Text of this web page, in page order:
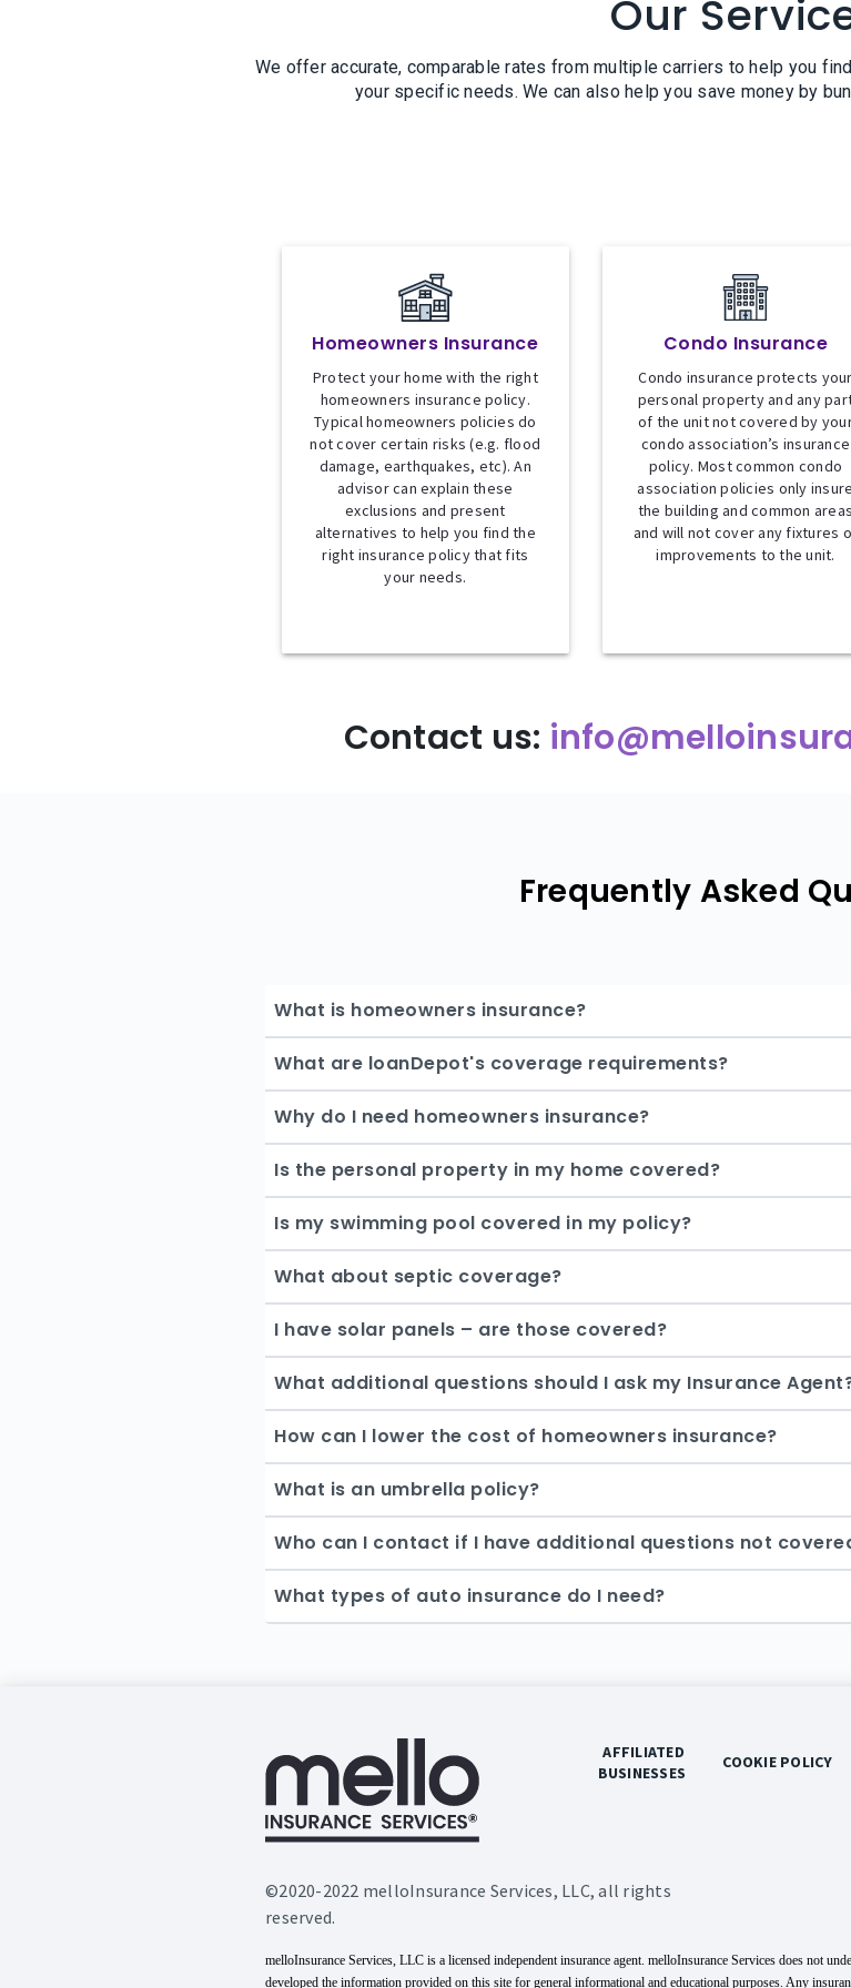
Our
We offer accurate, comparable rates from multiple carriers to help you
your specific needs. We can also help you save money by
Homeowners Insurance
Protect your home with the right
homeowners insurance policy.
Typical homeowners policies do
not cover certain risks (e.g. flood
damage, earthquakes, etc). An
advisor can explain these
exclusions and present
alternatives to help you find the
right insurance policy that fits
your needs.
Condo Insurance
Condo insurance protects your
personal property and any
of the unit not covered by
condo association’s insurance
policy. Most common condo
association policies only insure
the building and common areas
and will not cover any fixtures
improvements to the unit.
Contact us:
Frequently Asked
What is homeowners insurance?
What are loanDepot's coverage requirements?
Why do I need homeowners insurance?
Is the personal property in my home covered?
Is my swimming pool covered in my policy?
What about septic coverage?
I have solar panels – are those covered?
What additional questions should I ask my Insurance
How can I lower the cost of homeowners insurance?
What is an umbrella policy?
Who can I contact if I have additional questions not
What types of auto insurance do I need?
AFFILIATED
BUSINESSES
©2020-2022 melloInsurance Services, LLC, all rights
reserved.
melloInsurance Services, LLC is a licensed independent insurance agent. melloInsurance Services does not
developed the information provided on this site for general informational and educational purposes. Any